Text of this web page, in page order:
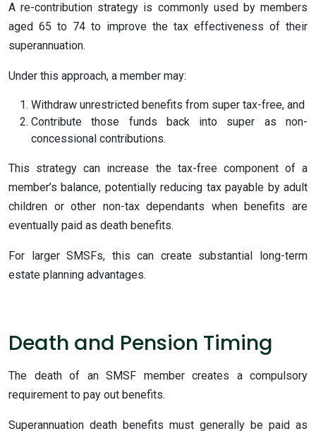
A re-contribution strategy is commonly used by members
aged 65 to 74 to improve the tax effectiveness of their
superannuation.
Under this approach, a member may:
Withdraw unrestricted benefits from super tax-free, and
Contribute those funds back into super as non-
concessional contributions.
This strategy can increase the tax-free component of a
member’s balance, potentially reducing tax payable by adult
children or other non-tax dependants when benefits are
eventually paid as death benefits.
For larger SMSFs, this can create substantial long-term
estate planning advantages.
Death and Pension Timing
The death of an SMSF member creates a compulsory
requirement to pay out benefits.
Superannuation death benefits must generally be paid as